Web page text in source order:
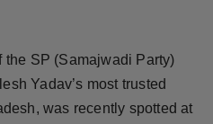
the SP (Samajwadi Party)
Yadav’s most trusted
was recently spotted at